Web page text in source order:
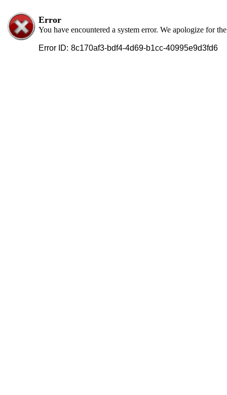
Error
You have encountered a system error. We apologize for
Error ID: 8c170af3-bdf4-4d69-b1cc-40995e9d3fd6